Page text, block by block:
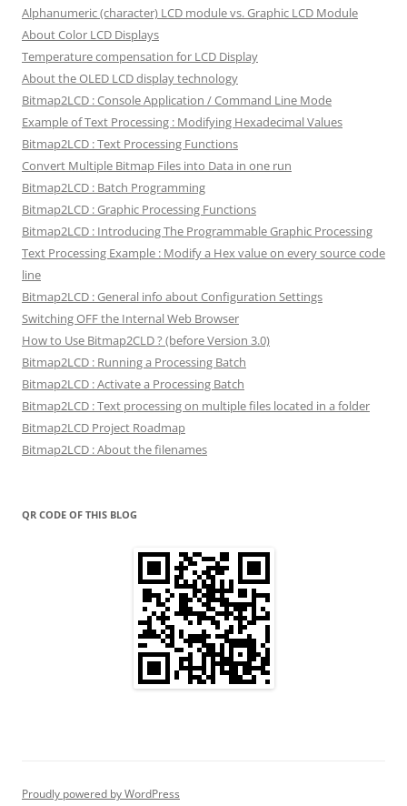
Alphanumeric (character) LCD module vs. Graphic LCD Module
About Color LCD Displays
Temperature compensation for LCD Display
About the OLED LCD display technology
Bitmap2LCD : Console Application / Command Line Mode
Example of Text Processing : Modifying Hexadecimal Values
Bitmap2LCD : Text Processing Functions
Convert Multiple Bitmap Files into Data in one run
Bitmap2LCD : Batch Programming
Bitmap2LCD : Graphic Processing Functions
Bitmap2LCD : Introducing The Programmable Graphic Processing
Text Processing Example : Modify a Hex value on every source code
line
Bitmap2LCD : General info about Configuration Settings
Switching OFF the Internal Web Browser
How to Use Bitmap2CLD ? (before Version 3.0)
Bitmap2LCD : Running a Processing Batch
Bitmap2LCD : Activate a Processing Batch
Bitmap2LCD : Text processing on multiple files located in a folder
Bitmap2LCD Project Roadmap
Bitmap2LCD : About the filenames
QR CODE OF THIS BLOG
Proudly powered by WordPress